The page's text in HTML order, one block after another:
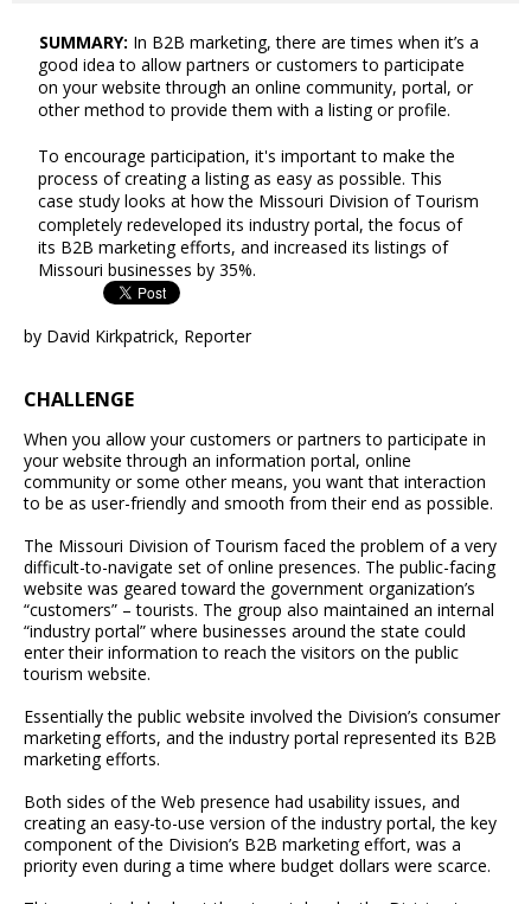
SUMMARY: In B2B marketing, there are times when it’s a
good idea to allow partners or customers to participate
on your website through an online community, portal, or
other method to provide them with a listing or profile.
To encourage participation, it's important to make the
process of creating a listing as easy as possible. This
case study looks at how the Missouri Division of Tourism
completely redeveloped its industry portal, the focus of
its B2B marketing efforts, and increased its listings of
Missouri businesses by 35%.
by David Kirkpatrick, Reporter
CHALLENGE
When you allow your customers or partners to participate in
your website through an information portal, online
community or some other means, you want that interaction
to be as user-friendly and smooth from their end as possible.
The Missouri Division of Tourism faced the problem of a very
difficult-to-navigate set of online presences. The public-facing
website was geared toward the government organization’s
“customers” – tourists. The group also maintained an internal
“industry portal” where businesses around the state could
enter their information to reach the visitors on the public
tourism website.
Essentially the public website involved the Division’s consumer
marketing efforts, and the industry portal represented its B2B
marketing efforts.
Both sides of the Web presence had usability issues, and
creating an easy-to-use version of the industry portal, the key
component of the Division’s B2B marketing effort, was a
priority even during a time where budget dollars were scarce.